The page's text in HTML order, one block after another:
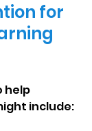
for
help
include: